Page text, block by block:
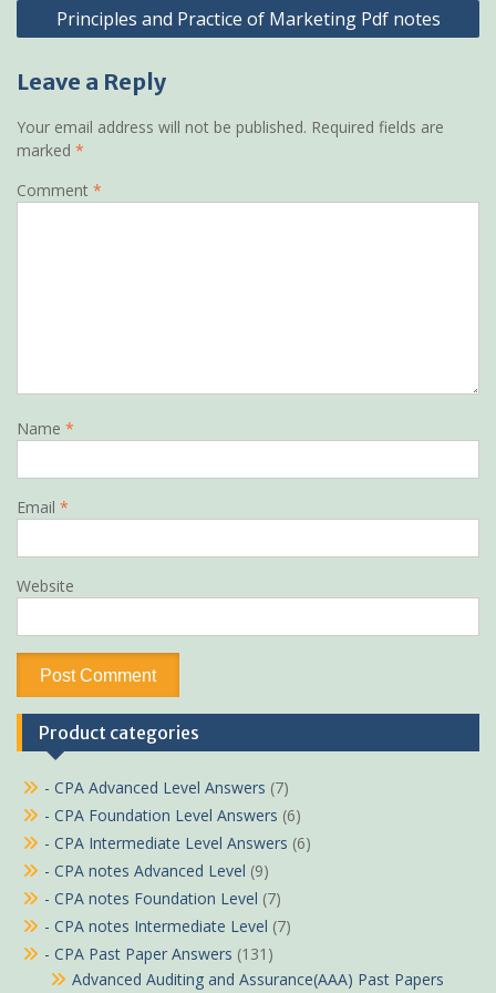
Principles and Practice of Marketing Pdf notes
Leave a Reply
Your email address will not be published. Required fields are
marked *
Comment *
Name *
Email *
Website
Product categories
- CPA Advanced Level Answers (7)
- CPA Foundation Level Answers (6)
- CPA Intermediate Level Answers (6)
- CPA notes Advanced Level (9)
- CPA notes Foundation Level (7)
- CPA notes Intermediate Level (7)
- CPA Past Paper Answers (131)
Advanced Auditing and Assurance(AAA) Past Papers